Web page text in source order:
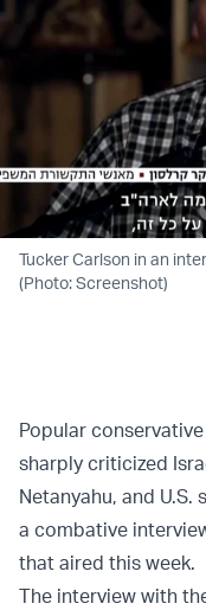
Tucker Carlson in an
(Photo: Screenshot)
Popular
sharply criticized
Netanyahu, and
a combative
that aired this week.
The interview with